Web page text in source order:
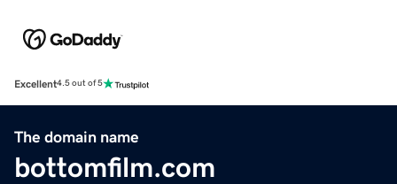
Excellent4.5 out of 5
The domain name
bottomfilm.com